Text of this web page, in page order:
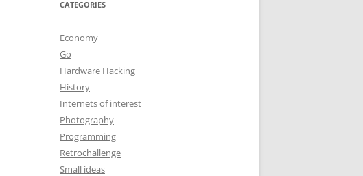
CATEGORIES
Economy
Go
Hardware Hacking
History
Internets of interest
Photography
Programming
Retrochallenge
Small ideas